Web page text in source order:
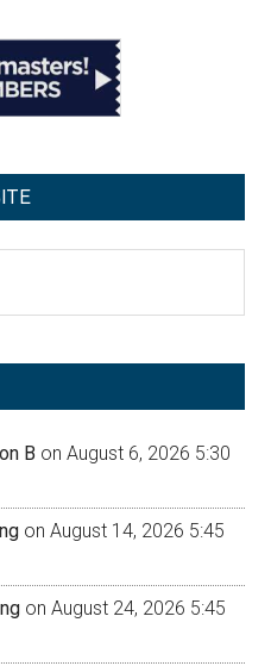
B on August 6, 2026 5:30
on August 14, 2026 5:45
on August 24, 2026 5:45